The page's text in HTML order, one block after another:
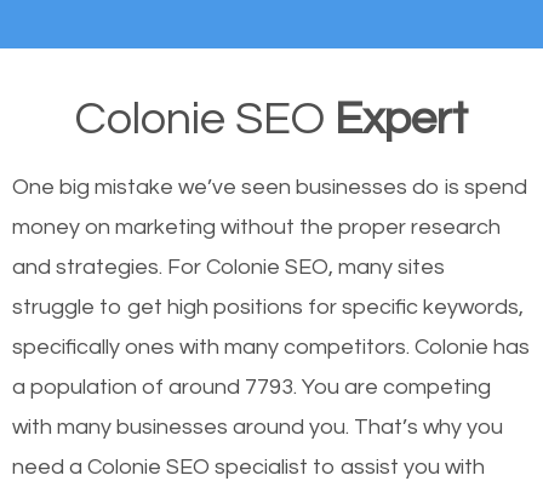
Colonie SEO Expert
One big mistake we’ve seen businesses do is spend
money on marketing without the proper research
and strategies. For Colonie SEO, many sites
struggle to get high positions for specific keywords,
specifically ones with many competitors. Colonie has
a population of around 7793. You are competing
with many businesses around you. That’s why you
need a Colonie SEO specialist to assist you with